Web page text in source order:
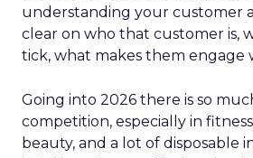
understanding your customer
clear on who that customer is,
tick, what makes them engage
Going into 2026 there is so
competition, especially in
beauty, and a lot of disposable